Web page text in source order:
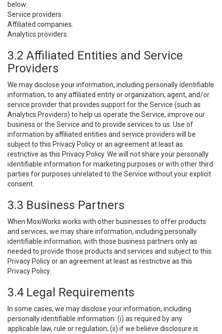
below:
Service providers.
Affiliated companies.
Analytics providers.
3.2 Affiliated Entities and Service
Providers
We may disclose your information, including personally identifiable
information, to any affiliated entity or organization, agent, and/or
service provider that provides support for the Service (such as
Analytics Providers) to help us operate the Service, improve our
business or the Service and to provide services to us. Use of
information by affiliated entities and service providers will be
subject to this Privacy Policy or an agreement at least as
restrictive as this Privacy Policy. We will not share your personally
identifiable information for marketing purposes or with other third
parties for purposes unrelated to the Service without your explicit
consent.
3.3 Business Partners
When MoxiWorks works with other businesses to offer products
and services, we may share information, including personally
identifiable information, with those business partners only as
needed to provide those products and services and subject to this
Privacy Policy or an agreement at least as restrictive as this
Privacy Policy.
3.4 Legal Requirements
In some cases, we may disclose your information, including
personally identifiable information: (i) as required by any
applicable law, rule or regulation; (ii) if we believe disclosure is